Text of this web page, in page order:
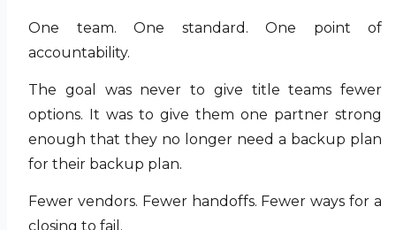
One team. One standard. One point of
accountability.
The goal was never to give title teams fewer
options. It was to give them one partner strong
enough that they no longer need a backup plan
for their backup plan.
Fewer vendors. Fewer handoffs. Fewer ways for a
closing to fail.